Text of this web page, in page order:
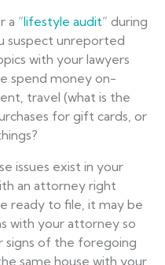
a “lifestyle audit” during
suspect unreported
with your lawyers
spend money on-
travel (what is the
for gift cards, or
issues exist in your
an attorney right
ready to file, it may be
with your attorney so
signs of the foregoing
same house with your